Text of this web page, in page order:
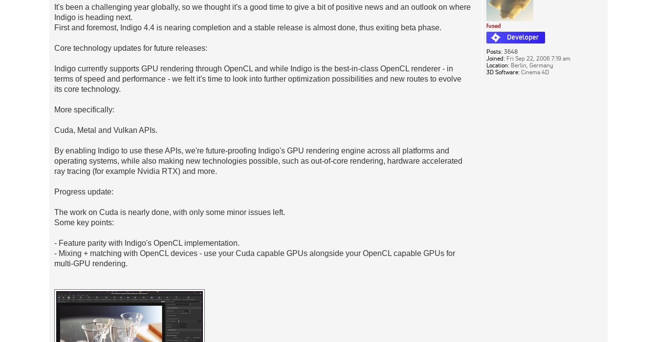
fused
Posts: 3648
Joined: Fri Sep 22, 2006 7:19 am
Location: Berlin, Germany
3D Software: Cinema 4D
It's been a challenging year globally, so we thought it's a good time to give a bit of positive news and an outlook on where
Indigo is heading next.
First and foremost, Indigo 4.4 is nearing completion and a stable release is almost done, thus exiting beta phase.
Core technology updates for future releases:
Indigo currently supports GPU rendering through OpenCL and while Indigo is the best-in-class OpenCL renderer - in
terms of speed and performance - we felt it's time to look into further optimization possibilities and new routes to evolve
its core technology.
More specifically:
Cuda, Metal and Vulkan APIs.
By enabling Indigo to use these APIs, we're future-proofing Indigo's GPU rendering engine across all platforms and
operating systems, while also making new technologies possible, such as out-of-core rendering, hardware accelerated
ray tracing (for example Nvidia RTX) and more.
Progress update:
The work on Cuda is nearly done, with only some minor issues left.
Some key points:
- Feature parity with Indigo's OpenCL implementation.
- Mixing + matching with OpenCL devices - use your Cuda capable GPUs alongside your OpenCL capable GPUs for
multi-GPU rendering.